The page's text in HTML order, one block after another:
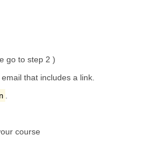
go to step 2 )
that includes a link.
course